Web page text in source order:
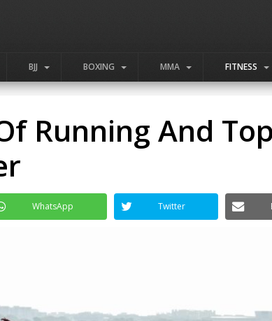
BJJ BOXING MMA FITNESS
Running And
WhatsApp Twitter